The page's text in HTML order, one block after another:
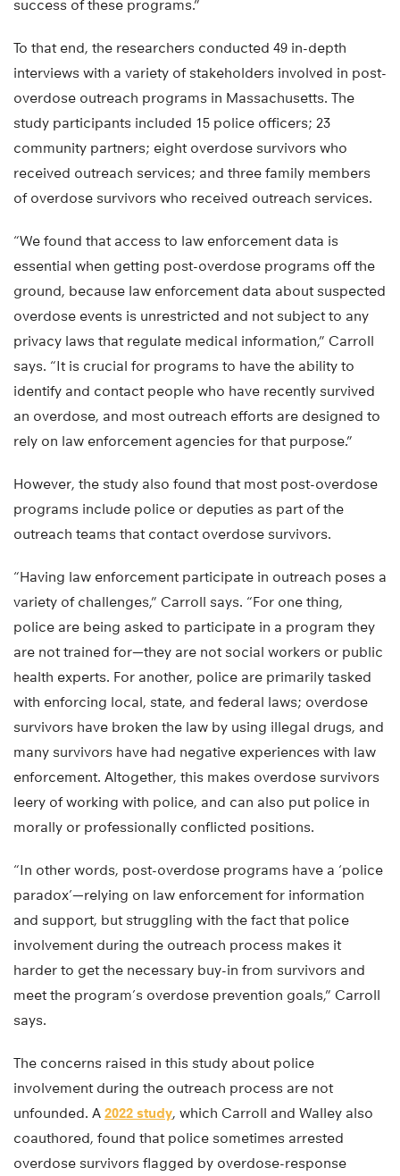
success of these programs.”
To that end, the researchers conducted 49 in-depth
interviews with a variety of stakeholders involved in post-
overdose outreach programs in Massachusetts. The
study participants included 15 police officers; 23
community partners; eight overdose survivors who
received outreach services; and three family members
of overdose survivors who received outreach services.
“We found that access to law enforcement data is
essential when getting post-overdose programs off the
ground, because law enforcement data about suspected
overdose events is unrestricted and not subject to any
privacy laws that regulate medical information,” Carroll
says. “It is crucial for programs to have the ability to
identify and contact people who have recently survived
an overdose, and most outreach efforts are designed to
rely on law enforcement agencies for that purpose.”
However, the study also found that most post-overdose
programs include police or deputies as part of the
outreach teams that contact overdose survivors.
“Having law enforcement participate in outreach poses a
variety of challenges,” Carroll says. “For one thing,
police are being asked to participate in a program they
are not trained for—they are not social workers or public
health experts. For another, police are primarily tasked
with enforcing local, state, and federal laws; overdose
survivors have broken the law by using illegal drugs, and
many survivors have had negative experiences with law
enforcement. Altogether, this makes overdose survivors
leery of working with police, and can also put police in
morally or professionally conflicted positions.
“In other words, post-overdose programs have a ‘police
paradox’—relying on law enforcement for information
and support, but struggling with the fact that police
involvement during the outreach process makes it
harder to get the necessary buy-in from survivors and
meet the program’s overdose prevention goals,” Carroll
says.
The concerns raised in this study about police
involvement during the outreach process are not
unfounded. A 2022 study, which Carroll and Walley also
coauthored, found that police sometimes arrested
overdose survivors flagged by overdose-response